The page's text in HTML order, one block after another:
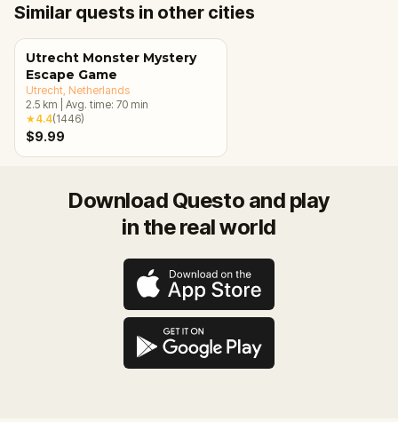
Similar quests in other cities
Utrecht Monster Mystery
Escape Game
Utrecht , Netherlands
2.5 km Avg. time: 70 min
★4.4(1446)
$9.99
Download Questo and play
in the real world